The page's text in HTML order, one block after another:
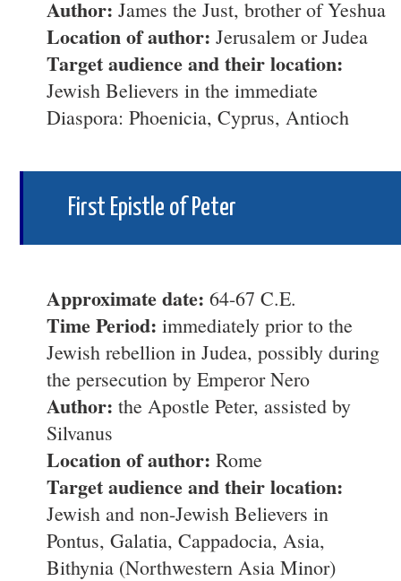
Author: James the Just, brother of Yeshua
Location of author: Jerusalem or Judea
Target audience and their location:
Jewish Believers in the immediate
Diaspora: Phoenicia, Cyprus, Antioch
First Epistle of Peter
Approximate date: 64-67 C.E.
Time Period: immediately prior to the
Jewish rebellion in Judea, possibly during
the persecution by Emperor Nero
Author: the Apostle Peter, assisted by
Silvanus
Location of author: Rome
Target audience and their location:
Jewish and non-Jewish Believers in
Pontus, Galatia, Cappadocia, Asia,
Bithynia (Northwestern Asia Minor)